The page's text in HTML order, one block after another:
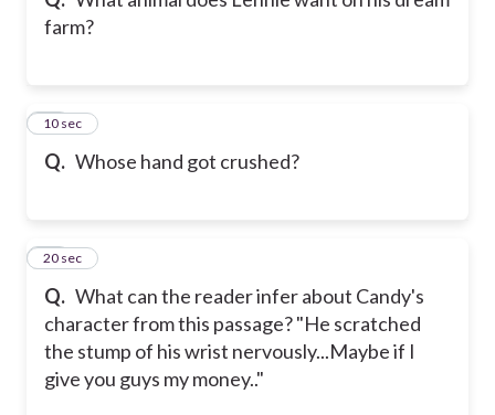
farm?
Q. Whose hand got crushed?
22
10 sec
Q. What can the reader infer about Candy's
character from this passage? "He scratched
the stump of his wrist nervously...Maybe if I
give you guys my money.."
23
20 sec